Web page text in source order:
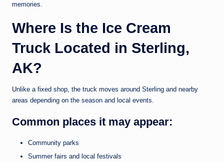
memories.
Where Is the Ice Cream
Truck Located in Sterling,
AK?
Unlike a fixed shop, the truck moves around Sterling and nearby
areas depending on the season and local events.
Common places it may appear:
Community parks
Summer fairs and local festivals